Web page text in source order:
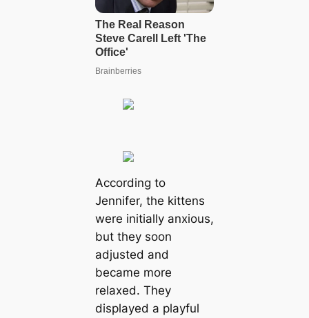
According to
Jennifer, the kittens
were initially anxious,
but they soon
adjusted and
became more
relaxed. They
displayed a playful